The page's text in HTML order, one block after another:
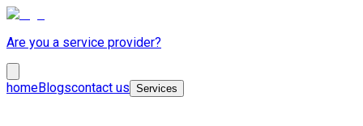
Are you a service provider?
homeBlogscontact us Services